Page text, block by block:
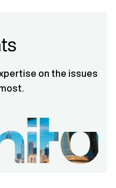
on the issues